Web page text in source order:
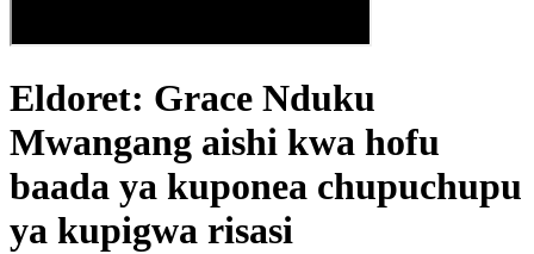
Eldoret: Grace Nduku
Mwangang aishi kwa hofu
baada ya kuponea chupuchupu
ya kupigwa risasi